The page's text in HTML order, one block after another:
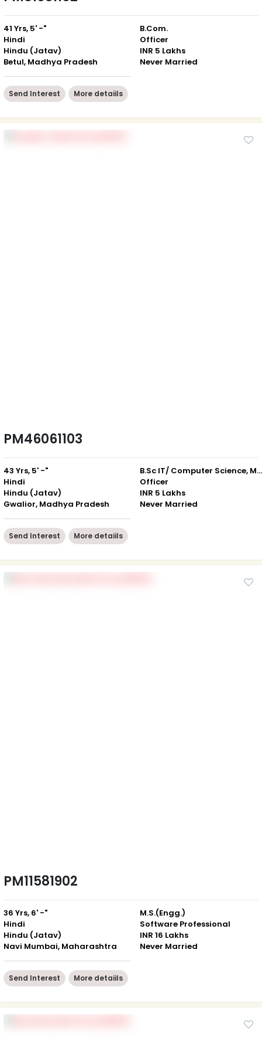
41 Yrs, 5' -"
Hindi
Hindu (Jatav)
Betul, Madhya Pradesh
B.Com.
Officer
INR 5 Lakhs
Never Married
Send Interest More detaiils
PM46061103
43 Yrs, 5' -"
Hindi
Hindu (Jatav)
Gwalior, Madhya Pradesh
B.Sc IT/ Computer
Officer
INR 5 Lakhs
Never Married
Send Interest More detaiils
PM11581902
36 Yrs, 6' -"
Hindi
Hindu (Jatav)
Navi Mumbai, Maharashtra
M.S.(Engg.)
Software Professional
INR 16 Lakhs
Never Married
Send Interest More detaiils